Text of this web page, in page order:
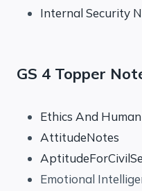
Internal Security
GS 4 Topper
Ethics And
AttitudeNotes
Emotional